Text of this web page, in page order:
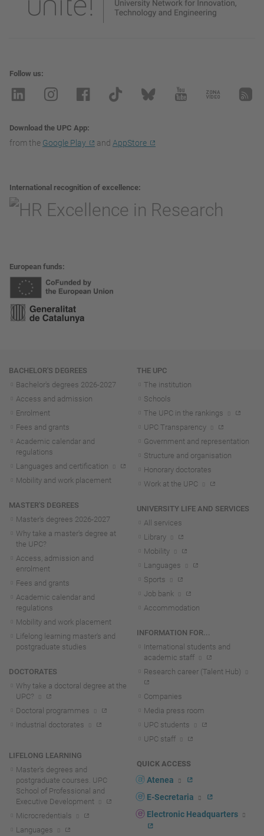
Follow us
Download the UPC App
from the Google Play and AppStore
International recognition of excellence
European funds
Navigation
BACHELOR'S DEGREES
Bachelor's degrees 2026-2027
Access and admission
Enrolment
Fees and grants
Academic calendar and
regulations
Languages and certification
Mobility and work placement
MASTER'S DEGREES
Master's degrees 2026-2027
Why take a master's degree at
the UPC?
Access, admission and
enrolment
Fees and grants
Academic calendar and
regulations
Mobility and work placement
Lifelong learning master's and
postgraduate studies
DOCTORATES
Why take a doctoral degree at the
UPC?
Doctoral programmes
Industrial doctorates
LIFELONG LEARNING
Master's degrees and
postgraduate courses. UPC
School of Professional and
Executive Development
Microcredentials
Languages
THE UPC
The institution
Schools
The UPC in the rankings
UPC Transparency
Government and representation
Structure and organisation
Honorary doctorates
Work at the UPC
UNIVERSITY LIFE AND SERVICES
All services
Library
Mobility
Languages
Sports
Job bank
Accommodation
INFORMATION FOR...
International students and
academic staff
Research career (Talent Hub)
Companies
Media press room
UPC students
UPC staff
QUICK ACCESS
Atenea
E-Secretaria
Electronic Headquarters